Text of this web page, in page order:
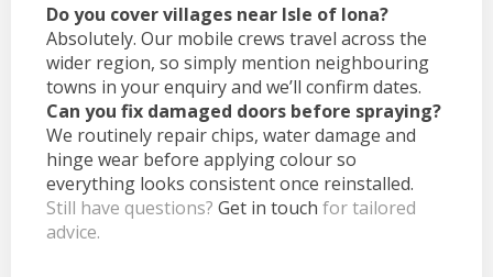
Do you cover villages near Isle of Iona?
Absolutely. Our mobile crews travel across the
wider region, so simply mention neighbouring
towns in your enquiry and we’ll confirm dates.
Can you fix damaged doors before spraying?
We routinely repair chips, water damage and
hinge wear before applying colour so
everything looks consistent once reinstalled.
Still have questions? Get in touch for tailored
advice.